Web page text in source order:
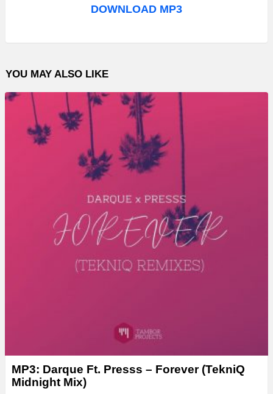
o
l
a
DOWNLOAD MP3
YOU MAY ALSO LIKE
MP3: Darque Ft. Presss – Forever (TekniQ
Midnight Mix)